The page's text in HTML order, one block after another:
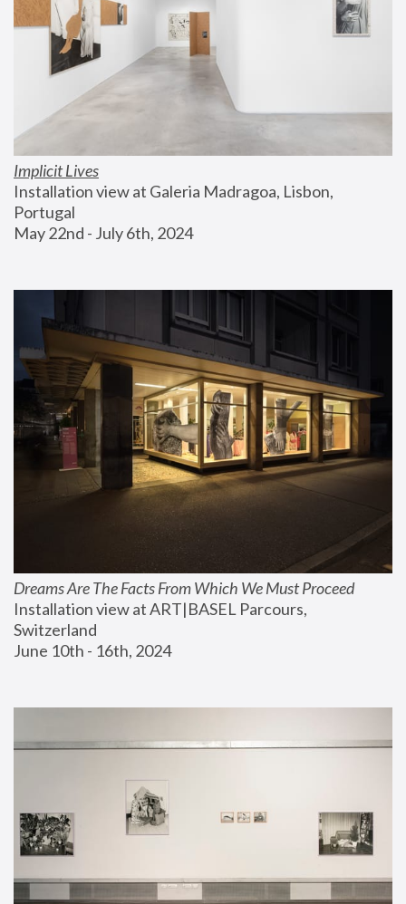
Implicit Lives
Installation view at Galeria Madragoa, Lisbon,
Portugal
May 22nd - July 6th, 2024
Dreams Are The Facts From Which We Must Proceed
Installation view at ART|BASEL Parcours,
Switzerland
June 10th - 16th, 2024